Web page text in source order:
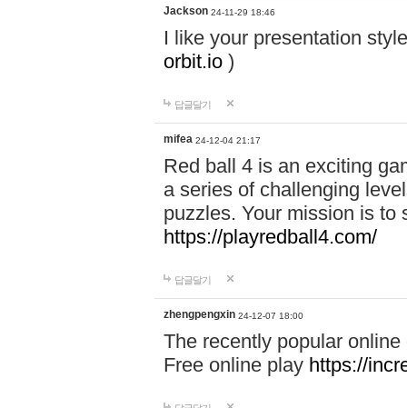
Jackson 24-11-29 18:46
I like your presentation
orbit.io )
답글달기
mifea 24-12-04 21:17
Red ball 4 is an exciting
a series of challenging
puzzles. Your mission is to
https://playredball4.com/
답글달기
zhengpengxin 24-12-07 18:00
The recently popular
Free online play https://